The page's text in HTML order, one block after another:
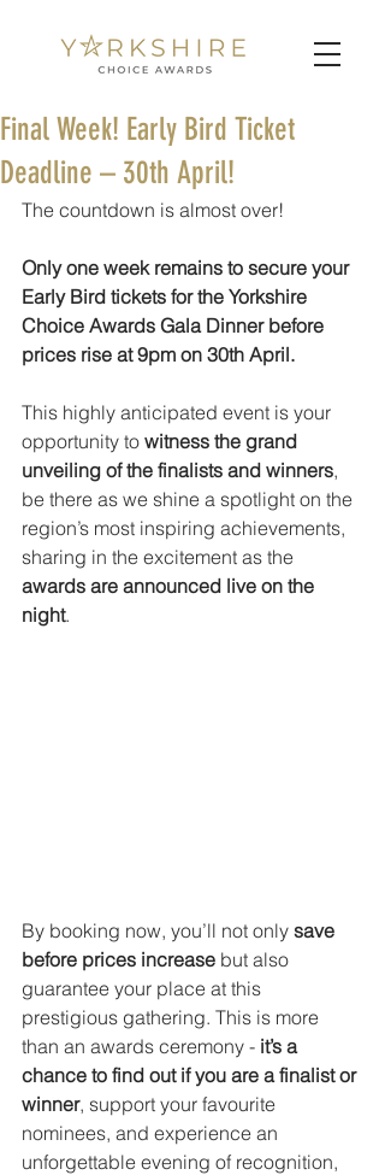
Final Week! Early Bird Ticket
Deadline – 30th April!
The countdown is almost over!
Only one week remains to secure your
Early Bird tickets for the Yorkshire
Choice Awards Gala Dinner before
prices rise at 9pm on 30th April.
This highly anticipated event is your
opportunity to witness the grand
unveiling of the finalists and winners,
be there as we shine a spotlight on the
region’s most inspiring achievements,
sharing in the excitement as the
awards are announced live on the
night.
By booking now, you’ll not only save
before prices increase but also
guarantee your place at this
prestigious gathering. This is more
than an awards ceremony - it’s a
chance to find out if you are a finalist or
winner, support your favourite
nominees, and experience an
unforgettable evening of recognition,